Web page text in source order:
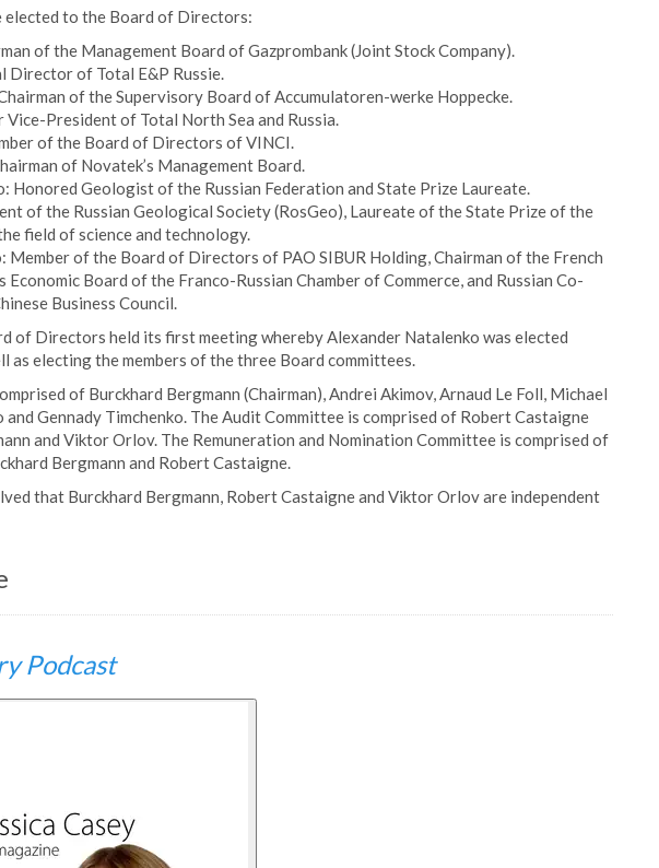
elected to the Board of Directors:
of the Management Board of Gazprombank (Joint Stock Company).
Director of Total E&P Russie.
of the Supervisory Board of Accumulatoren-werke Hoppecke.
President of Total North Sea and Russia.
of the Board of Directors of VINCI.
of Novatek’s Management Board.
Honored Geologist of the Russian Federation and State Prize Laureate.
of the Russian Geological Society (RosGeo), Laureate of the State Prize of the
field of science and technology.
Member of the Board of Directors of PAO SIBUR Holding, Chairman of the French
Economic Board of the Franco-Russian Chamber of Commerce, and Russian Co-
Business Council.
of Directors held its first meeting whereby Alexander Natalenko was elected
as electing the members of the three Board committees.
of Burckhard Bergmann (Chairman), Andrei Akimov, Arnaud Le Foll, Michael
Gennady Timchenko. The Audit Committee is comprised of Robert Castaigne
and Viktor Orlov. The Remuneration and Nomination Committee is comprised of
Bergmann and Robert Castaigne.
that Burckhard Bergmann, Robert Castaigne and Viktor Orlov are independent
Podcast